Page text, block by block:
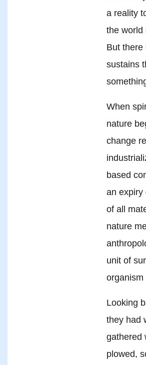
a reality
the world
But there
sustains
When
nature
change
based
an expiry
of all
nature
unit of
organism
Looking
they had
gathered
plowed,